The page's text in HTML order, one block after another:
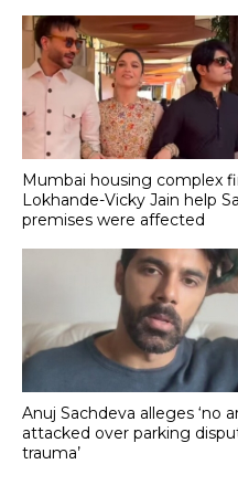
Mumbai housing complex
Lokhande-Vicky Jain help
premises were affected
Anuj Sachdeva alleges ‘no
attacked over parking
trauma’